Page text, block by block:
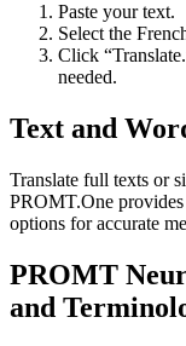
Paste your text.
Select the
Click
needed.
Text and
Translate full texts or
PROMT.One
options for accurate
PROMT
and